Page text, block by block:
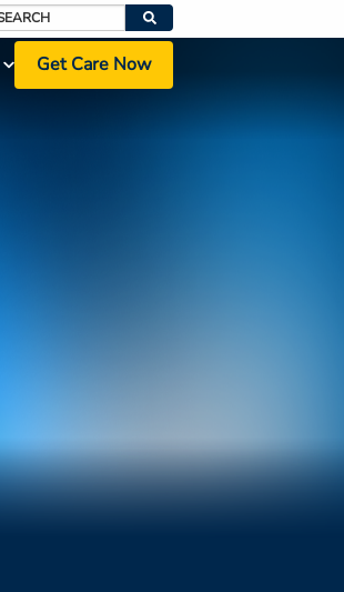
Get Care Now